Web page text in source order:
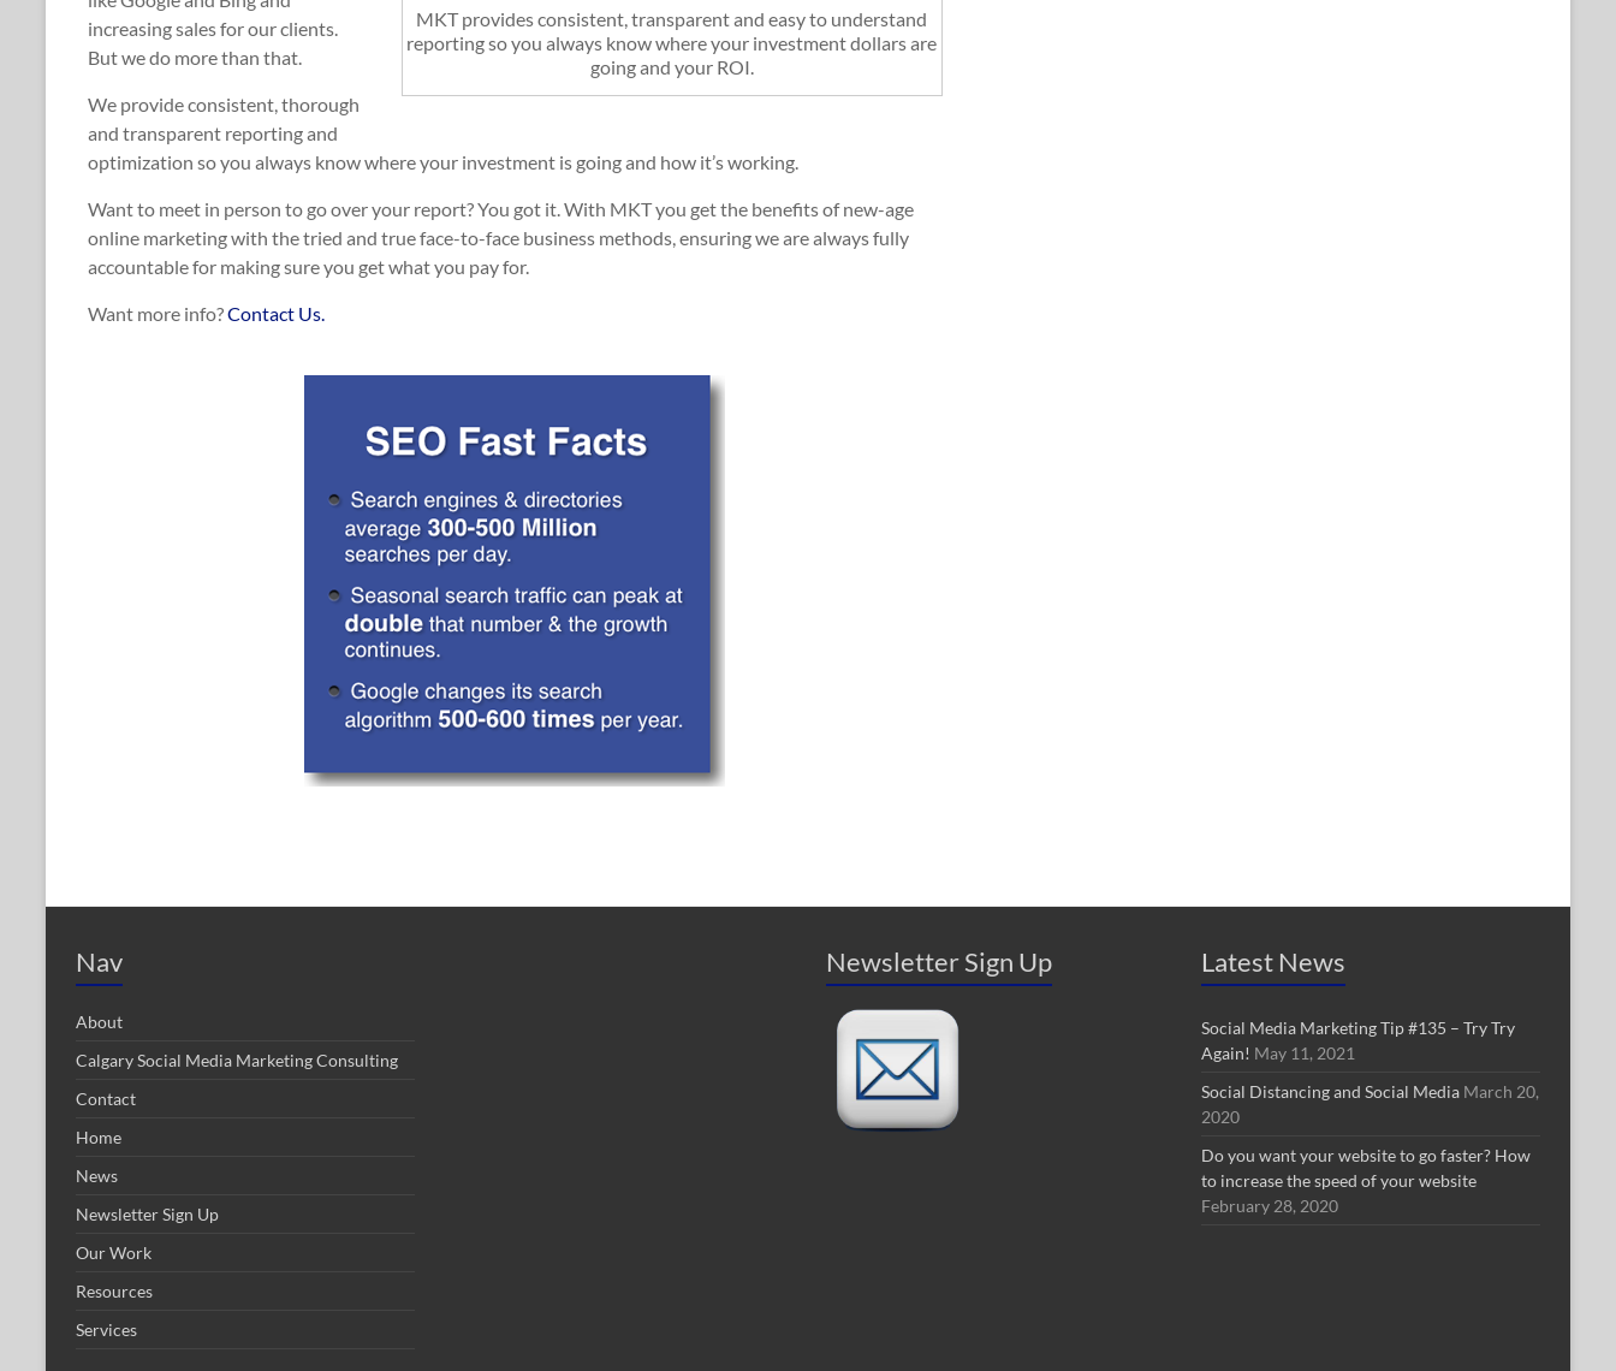
MKT provides consistent, transparent and easy to understand
reporting so you always know where your investment dollars are
going and your ROI.
increasing sales for our clients.
But we do more than that.
We provide consistent, thorough
and transparent reporting and
optimization so you always know where your investment is going and how it’s working.
Want to meet in person to go over your report? You got it. With MKT you get the benefits of new-age
online marketing with the tried and true face-to-face business methods, ensuring we are always fully
accountable for making sure you get what you pay for.
Want more info?Contact Us.
Nav
About
Calgary Social Media Marketing Consulting
Contact
Home
News
Newsletter Sign Up
Our Work
Resources
Services
Newsletter Sign Up Latest News
Social Media Marketing Tip #135 – Try Try
Again! May 11, 2021
Social Distancing and Social Media March 20,
2020
Do you want your website to go faster? How
to increase the speed of your website
February 28, 2020